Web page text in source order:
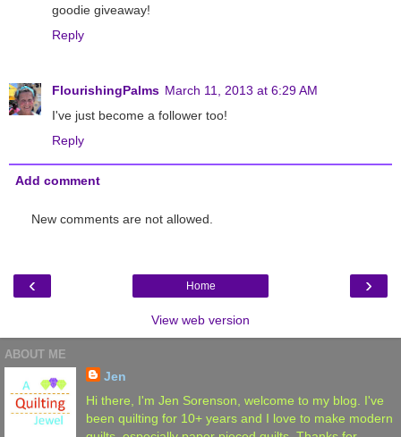
goodie giveaway!
Reply
FlourishingPalms March 11, 2013 at 6:29 AM
I've just become a follower too!
Reply
Add comment
New comments are not allowed.
‹ ›
Home
View web version
ABOUT ME
Jen
Hi there, I'm Jen Sorenson, welcome to my blog. I've
been quilting for 10+ years and I love to make modern